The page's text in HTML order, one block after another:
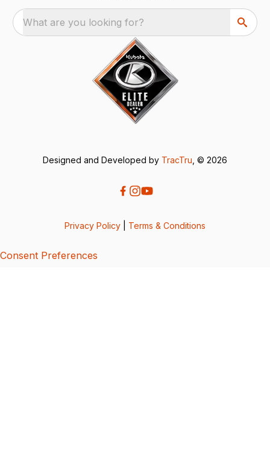
What are you looking for?
Designed and Developed by TracTru , © 2026
Privacy Policy Terms & Conditions
Consent Preferences